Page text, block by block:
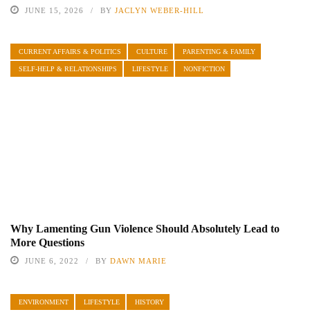
JUNE 15, 2026 BY JACLYN WEBER-HILL
CURRENT AFFAIRS & POLITICS CULTURE PARENTING & FAMILY
SELF-HELP & RELATIONSHIPS LIFESTYLE NONFICTION
Why Lamenting Gun Violence Should Absolutely Lead to
More Questions
JUNE 6, 2022 BY DAWN MARIE
ENVIRONMENT LIFESTYLE HISTORY